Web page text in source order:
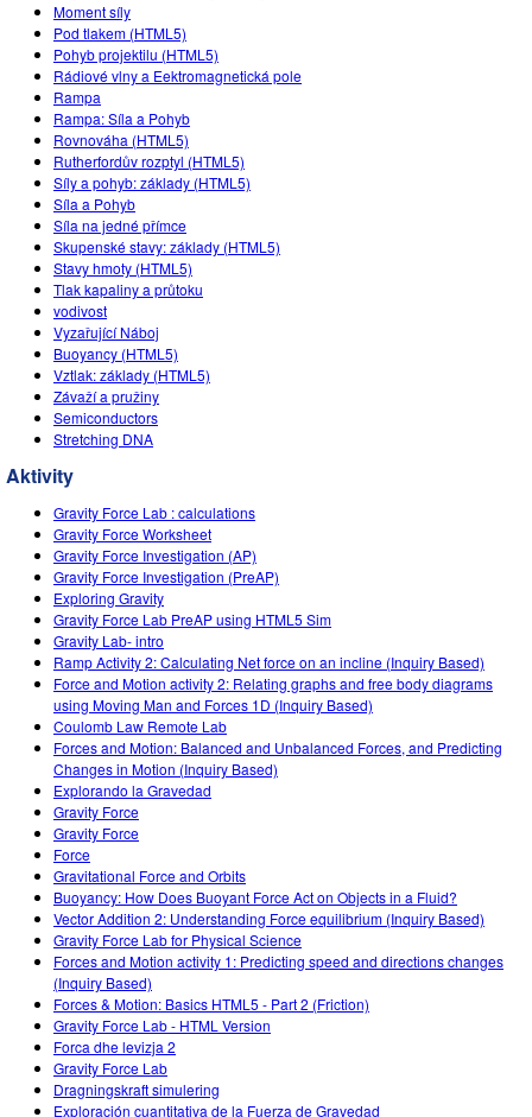
Teaching with PhET
DEIB ve STEM Ed
SceneryStack OSE
Impact Report
Moment síly
Pod tlakem (HTML5)
Pohyb projektilu (HTML5)
Rádiové vlny a Eektromagnetická pole
Rampa
Rampa: Síla a Pohyb
Rovnováha (HTML5)
Rutherfordův rozptyl (HTML5)
Síly a pohyb: základy (HTML5)
Síla a Pohyb
Síla na jedné přímce
Skupenské stavy: základy (HTML5)
Stavy hmoty (HTML5)
Tlak kapaliny a průtoku
vodivost
Vyzařující Náboj
Buoyancy (HTML5)
Vztlak: základy (HTML5)
Závaží a pružiny
Semiconductors
Stretching DNA
Aktivity
Gravity Force Lab : calculations
Gravity Force Worksheet
Gravity Force Investigation (AP)
Gravity Force Investigation (PreAP)
Exploring Gravity
Gravity Force Lab PreAP using HTML5 Sim
Gravity Lab- intro
Ramp Activity 2: Calculating Net force on an incline (Inquiry Based)
Force and Motion activity 2: Relating graphs and free body diagrams
using Moving Man and Forces 1D (Inquiry Based)
Coulomb Law Remote Lab
Forces and Motion: Balanced and Unbalanced Forces, and Predicting
Changes in Motion (Inquiry Based)
Explorando la Gravedad
Gravity Force
Gravity Force
Force
Gravitational Force and Orbits
Buoyancy: How Does Buoyant Force Act on Objects in a Fluid?
Vector Addition 2: Understanding Force equilibrium (Inquiry Based)
Gravity Force Lab for Physical Science
Forces and Motion activity 1: Predicting speed and directions changes
(Inquiry Based)
Forces & Motion: Basics HTML5 - Part 2 (Friction)
Gravity Force Lab - HTML Version
Forca dhe levizja 2
Gravity Force Lab
Dragningskraft simulering
Exploración cuantitativa de la Fuerza de Gravedad